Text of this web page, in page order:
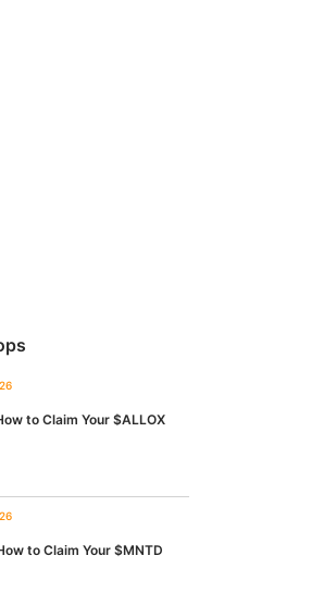
to Claim Your $ALLOX
to Claim Your $MNTD